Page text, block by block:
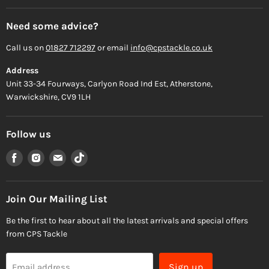
Need some advice?
Call us on01827 712297or email info@cpstackle.co.uk
Address
Unit 33-34 Fourways, Carlyon Road Ind Est, Atherstone,
Warwickshire, CV9 1LH
Follow us
Find
us
on
Facebook
Find
us
on
Instagram
Find
us
on
Email
Find
on
TikTok
Join Our Mailing List
Be the first to hear about all the latest arrivals and special offers
from CPS Tackle